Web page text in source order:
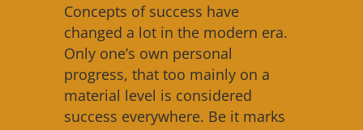
Concepts of success have
changed a lot in the modern era.
Only one’s own personal
progress, that too mainly on a
material level is considered
success everywhere. Be it marks